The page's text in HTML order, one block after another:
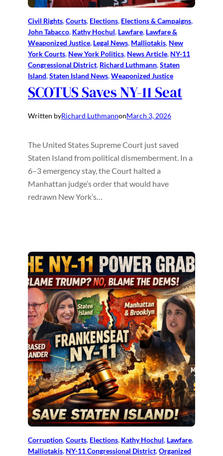
Civil Rights, Courts, Elections, Elections & Campaigns
John Tabacco, Kathy Hochul, Lawfare, Lawfare &
Weaponized Justice, Legal News, Malliotakis, New
York Courts, New York Politics, News Article, NY-11
Congressional District, Richard Luthmann, Staten
Island, Staten Island News, Weaponized Justice
SCOTUS Saves NY-11 Seat
Written byRichard LuthmannonMarch 3, 2026
The United States Supreme Court just saved
Staten Island from political dismemberment. In a
6–3 emergency stay, the Court halted a
Manhattan judge’s order that would have
redrawn New York’s…
Corruption, Courts, Elections, Kathy Hochul, Lawfare
Malliotakis, NY-11 Congressional District, Organized